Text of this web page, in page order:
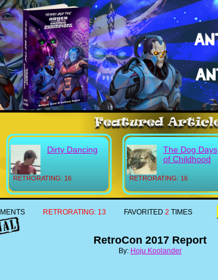
RETRORATING: 16
Dirty Dancing
RETRORATING: 16
The Dog Days
of Childhood
RETRORATING: 13 FAVORITED 2 TIMES
RetroCon 2017 Report
By: Hoju Koolander